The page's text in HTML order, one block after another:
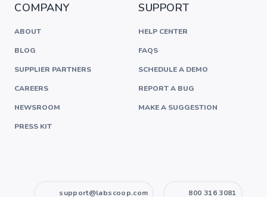
COMPANY
ABOUT
BLOG
SUPPLIER PARTNERS
CAREERS
NEWSROOM
PRESS KIT
SUPPORT
HELP CENTER
FAQS
SCHEDULE A DEMO
REPORT A BUG
MAKE A SUGGESTION
support@labscoop.com 800 316 3081